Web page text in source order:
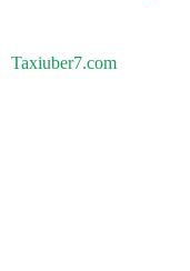
Taxiuber7.com